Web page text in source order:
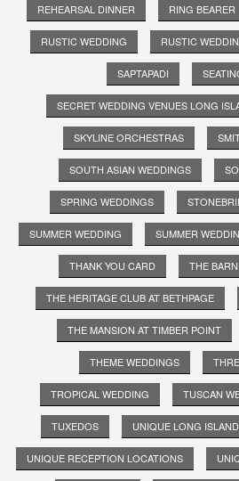
REHEARSAL DINNER RING BEARER
RUSTIC WEDDING RUSTIC
SAPTAPADI
SECRET WEDDING VENUES LONG
SKYLINE ORCHESTRAS
SOUTH ASIAN WEDDINGS
SPRING WEDDINGS
SUMMER WEDDING SUMMER
THANK YOU CARD THE
THE HERITAGE CLUB AT BETHPAGE
THE MANSION AT TIMBER POINT
THEME WEDDINGS
TROPICAL WEDDING TUSCAN
TUXEDOS UNIQUE LONG
UNIQUE RECEPTION LOCATIONS